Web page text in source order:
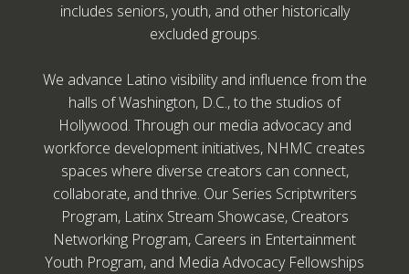
includes seniors, youth, and other historically
excluded groups.
We advance Latino visibility and influence from the
halls of Washington, D.C., to the studios of
Hollywood. Through our media advocacy and
workforce development initiatives, NHMC creates
spaces where diverse creators can connect,
collaborate, and thrive. Our Series Scriptwriters
Program, Latinx Stream Showcase, Creators
Networking Program, Careers in Entertainment
Youth Program, and Media Advocacy Fellowships